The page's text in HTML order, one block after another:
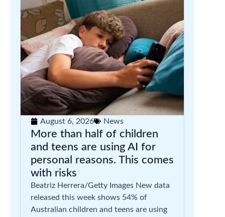
August 6, 2026 News
More than half of children
and teens are using AI for
personal reasons. This comes
with risks
Beatriz Herrera/Getty Images New data
released this week shows 54% of
Australian children and teens are using